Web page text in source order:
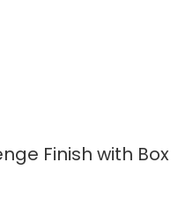
Finish with Box